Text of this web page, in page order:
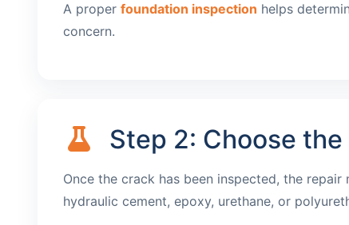
A proper foundation inspection helps
concern.
Step 2: Choose
Once the crack has been inspected, the
hydraulic cement, epoxy, urethane, or